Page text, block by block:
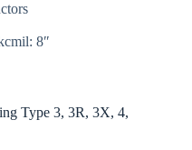
8″
Type 3, 3R, 3X, 4,